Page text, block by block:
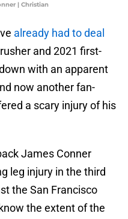
| Christian
already had to deal
and 2021 first-
with an apparent
now another fan-
a scary injury of his
James Conner
leg injury in the third
the San Francisco
the extent of the